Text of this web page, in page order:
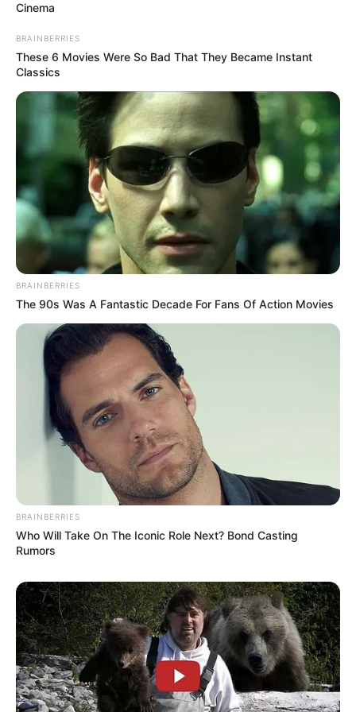
School Not Known
College Not Known
Educational Qualification Graduate
Active Years 2018-Present
Awards Not Available
Physical Stats and More
Height
In Feet: 5′ 4″ ft
In Meter: 1.64 m
Cinema
BRAINBERRIES
These 6 Movies Were So Bad That They Became Instant
Classics
BRAINBERRIES
The 90s Was A Fantastic Decade For Fans Of Action Movies
BRAINBERRIES
Who Will Take On The Iconic Role Next? Bond Casting
Rumors